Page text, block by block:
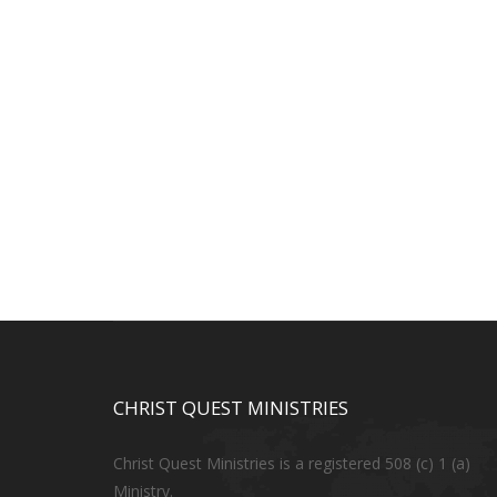
CHRIST QUEST MINISTRIES
Christ Quest Ministries is a registered 508 (c) 1 (a)
Ministry.